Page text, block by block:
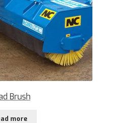
Brush
more